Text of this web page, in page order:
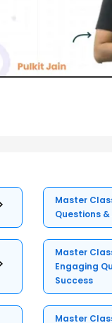
Master
Questions
Master
Engaging
Success
Master